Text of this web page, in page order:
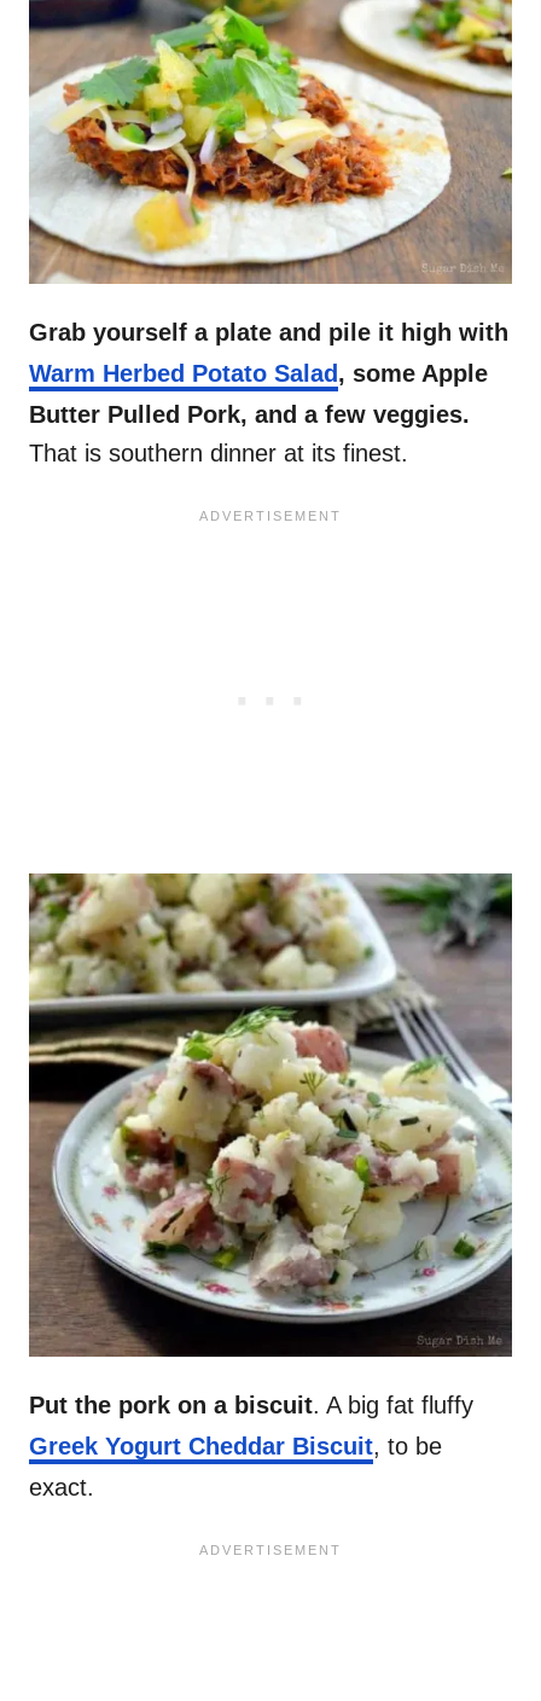
Grab yourself a plate and pile it high with
Warm Herbed Potato Salad , some Apple
Butter Pulled Pork, and a few veggies.
That is southern dinner at its finest.
Put the pork on a biscuit. A big fat fluffy
Greek Yogurt Cheddar Biscuit, to be
exact.